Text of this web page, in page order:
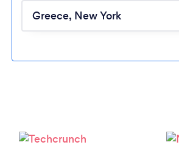
Loading...
Please wait ...